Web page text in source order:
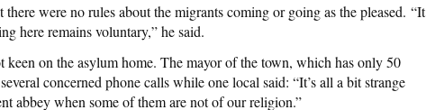
were no rules about the migrants coming or going as the pleased. “It
here remains voluntary,” he said.
keen on the asylum home. The mayor of the town, which has only 50
concerned phone calls while one local said: “It’s all a bit strange
abbey when some of them are not of our religion.”